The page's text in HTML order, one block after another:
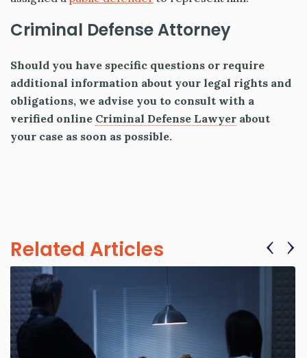
Criminal Defense Attorney
Should you have specific questions or require
additional information about your legal rights and
obligations, we advise you to consult with a
verified online Criminal Defense Lawyer about
your case as soon as possible.
Related Articles ‹ ›